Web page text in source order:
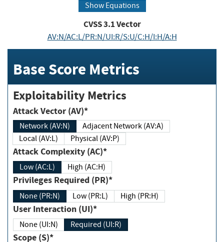
Show Equations
CVSS3.1Vector
AV:N/AC:L/PR:N/UI:R/S:U/C:H/I:H/A:H
Base Score Metrics
Exploitability Metrics
Attack Vector (AV)*
Network (AV:N)
Adjacent Network (AV:A)
Local (AV:L)
Physical (AV:P)
Attack Complexity (AC)*
Low (AC:L) High (AC:H)
Privileges Required (PR)*
None (PR:N) Low (PR:L) High (PR:H)
User Interaction (UI)*
None (UI:N) Required (UI:R)
Scope (S)*